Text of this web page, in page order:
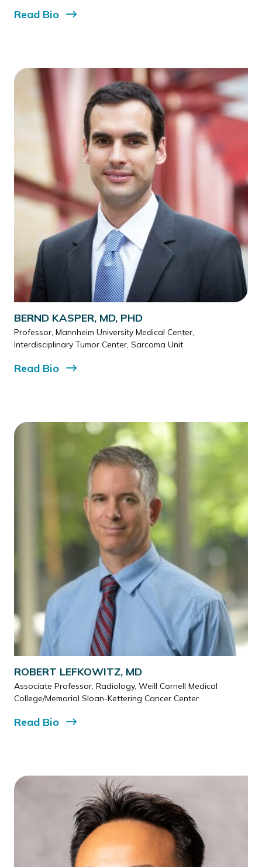
Read Bio
BERND KASPER, MD, PHD
Professor, Mannheim University Medical Center,
Interdisciplinary Tumor Center, Sarcoma Unit
Read Bio
ROBERT LEFKOWITZ, MD
Associate Professor, Radiology, Weill Cornell Medical
College/Memorial Sloan-Kettering Cancer Center
Read Bio